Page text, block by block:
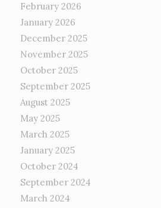
February 2026
January 2026
December 2025
November 2025
October 2025
September 2025
August 2025
May 2025
March 2025
January 2025
October 2024
September 2024
March 2024